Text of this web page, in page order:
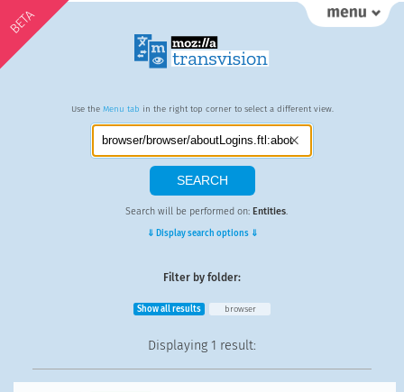
BETA
Use the Menu tab in the right top corner to select a different view.
Search will be performed on: Entities.
⇓ Display search options ⇓
Filter by folder:
Show all results browser
Displaying 1 result: